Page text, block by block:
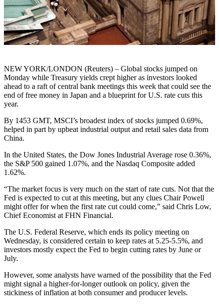
NEW YORK/LONDON (Reuters) – Global stocks jumped on
Monday while Treasury yields crept higher as investors looked
ahead to a raft of central bank meetings this week that could see the
end of free money in Japan and a blueprint for U.S. rate cuts this
year.
By 1453 GMT, MSCI’s broadest index of stocks jumped 0.69%,
helped in part by upbeat industrial output and retail sales data from
China.
In the United States, the Dow Jones Industrial Average rose 0.36%,
the S&P 500 gained 1.07%, and the Nasdaq Composite added
1.62%.
“The market focus is very much on the start of rate cuts. Not that the
Fed is expected to cut at this meeting, but any clues Chair Powell
might offer for when the first rate cut could come,” said Chris Low,
Chief Economist at FHN Financial.
The U.S. Federal Reserve, which ends its policy meeting on
Wednesday, is considered certain to keep rates at 5.25-5.5%, and
investors mostly expect the Fed to begin cutting rates by June or
July.
However, some analysts have warned of the possibility that the Fed
might signal a higher-for-longer outlook on policy, given the
stickiness of inflation at both consumer and producer levels.